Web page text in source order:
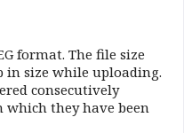
format. The file size
in size while uploading.
consecutively
they have been